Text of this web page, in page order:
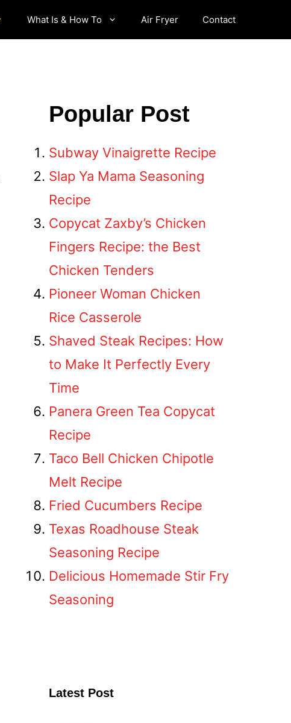
What Is & How To Air Fryer Contact
Popular Post
Subway Vinaigrette Recipe
Slap Ya Mama Seasoning
Recipe
Copycat Zaxby’s Chicken
Fingers Recipe: the Best
Chicken Tenders
Pioneer Woman Chicken
Rice Casserole
Shaved Steak Recipes: How
to Make It Perfectly Every
Time
Panera Green Tea Copycat
Recipe
Taco Bell Chicken Chipotle
Melt Recipe
Fried Cucumbers Recipe
Texas Roadhouse Steak
Seasoning Recipe
Delicious Homemade Stir Fry
Seasoning
Latest Post